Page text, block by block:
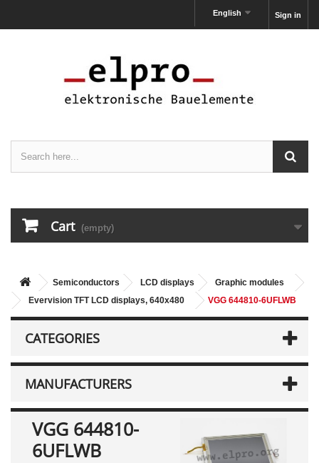
Sign in
English
Cart (empty)
Semiconductors LCD displays
Graphic modules
Evervision TFT LCD displays, 640x480
VGG 644810-6UFLWB
CATEGORIES
MANUFACTURERS
VGG 644810-
6UFLWB